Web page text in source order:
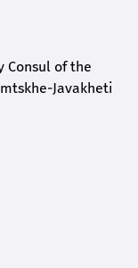
Consul of the
Javakheti